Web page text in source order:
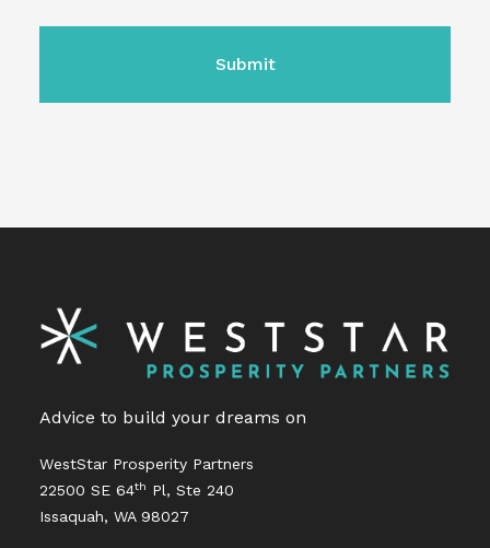
Advice to build your dreams on
WestStar Prosperity Partners
22500 SE 64th Pl, Ste 240
Issaquah, WA 98027